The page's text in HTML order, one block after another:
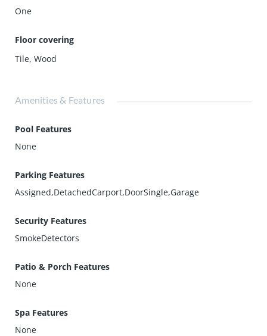
One
Floor covering
Tile,Wood
Amenities & Features
Pool Features
None
Parking Features
Assigned,DetachedCarport,DoorSingle,Garage
Security Features
SmokeDetectors
Patio & Porch Features
None
Spa Features
None